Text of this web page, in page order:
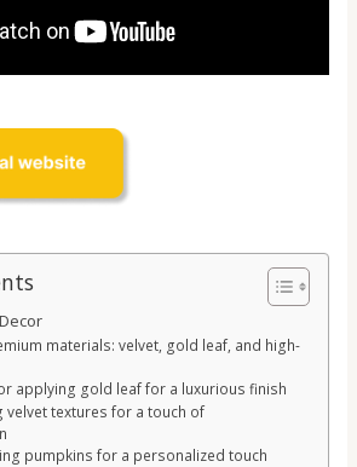
materials: velvet, gold leaf, and high-
applying gold leaf for a luxurious finish
velvet textures for a touch of
pumpkins for a personalized touch